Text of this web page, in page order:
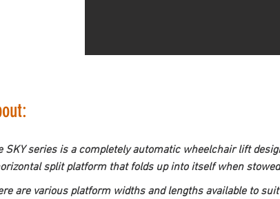
SKY series is a completely automatic wheelchair lift
split platform that folds up into itself when
are various platform widths and lengths available to